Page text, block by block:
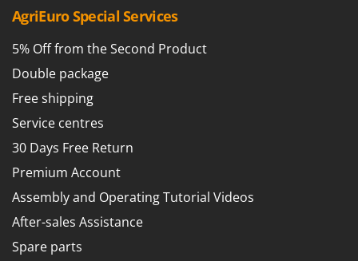
AgriEuro Special Services
5% Off from the Second Product
Double package
Free shipping
Service centres
30 Days Free Return
Premium Account
Assembly and Operating Tutorial Videos
After-sales Assistance
Spare parts